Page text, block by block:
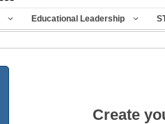
Educational Leadership
Create